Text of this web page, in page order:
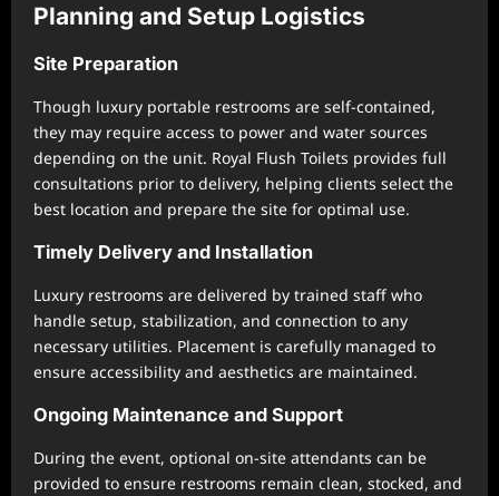
Planning and Setup Logistics
Site Preparation
Though luxury portable restrooms are self-contained,
they may require access to power and water sources
depending on the unit. Royal Flush Toilets provides full
consultations prior to delivery, helping clients select the
best location and prepare the site for optimal use.
Timely Delivery and Installation
Luxury restrooms are delivered by trained staff who
handle setup, stabilization, and connection to any
necessary utilities. Placement is carefully managed to
ensure accessibility and aesthetics are maintained.
Ongoing Maintenance and Support
During the event, optional on-site attendants can be
provided to ensure restrooms remain clean, stocked, and